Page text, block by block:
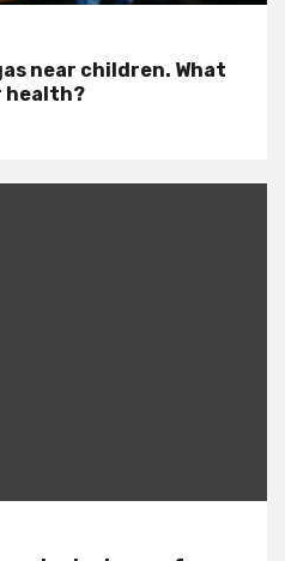
near children. What
health?